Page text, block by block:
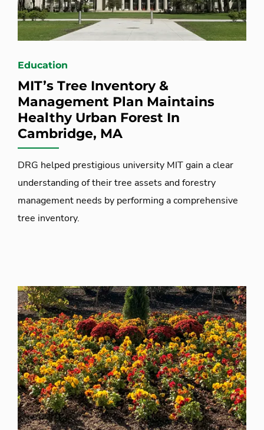
Education
MIT’s Tree Inventory &
Management Plan Maintains
Healthy Urban Forest In
Cambridge, MA
DRG helped prestigious university MIT gain a clear
understanding of their tree assets and forestry
management needs by performing a comprehensive
tree inventory.